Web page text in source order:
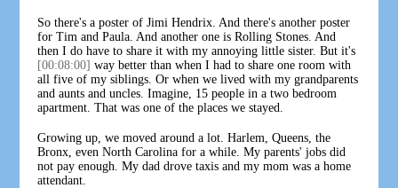
So there's a poster of Jimi Hendrix. And there's another poster
for Tim and Paula. And another one is Rolling Stones. And
then I do have to share it with my annoying little sister. But it's
[00:08:00] way better than when I had to share one room with
all five of my siblings. Or when we lived with my grandparents
and aunts and uncles. Imagine, 15 people in a two bedroom
apartment. That was one of the places we stayed.
Growing up, we moved around a lot. Harlem, Queens, the
Bronx, even North Carolina for a while. My parents' jobs did
not pay enough. My dad drove taxis and my mom was a home
attendant.